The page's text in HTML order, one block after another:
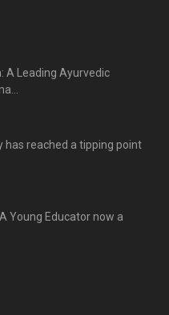
A Leading Ayurvedic
has reached a tipping point
Young Educator now a